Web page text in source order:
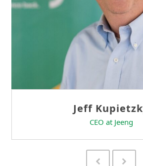
Sam Tseng
Director of Business
PreviousNext